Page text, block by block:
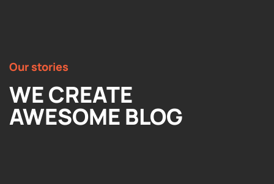
Our stories
WE CREATE
AWESOME BLOG